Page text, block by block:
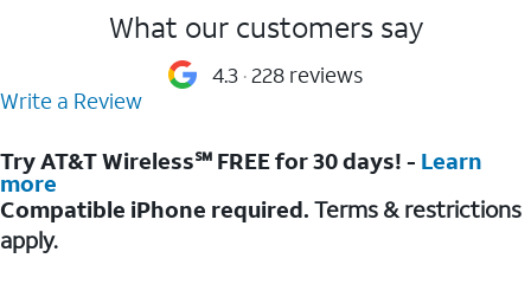
What our customers say
4.3 228 reviews
Write a Review
Try AT&T Wireless℠ FREE for 30 days! - Learn
more
Compatible iPhone required. Terms & restrictions
apply.